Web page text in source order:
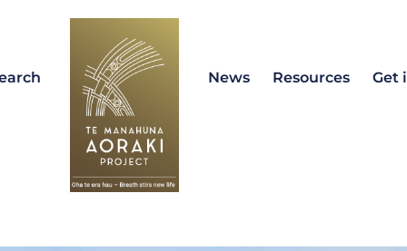
News Resources Get